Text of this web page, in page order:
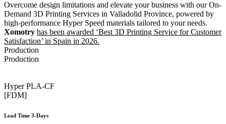
Overcome design limitations and elevate your business with our On-
Demand 3D Printing Services in Valladolid Province, powered by
high-performance Hyper Speed materials tailored to your needs.
Xomotry has been awarded ‘Best 3D Printing Service for Customer
Satisfaction’ in Spain in 2026.
Production
Production
Hyper PLA-CF
[FDM]
Lead Time 3-Days